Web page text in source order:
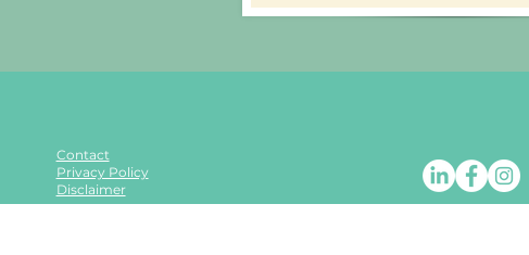
Contact
Privacy Policy
Disclaimer